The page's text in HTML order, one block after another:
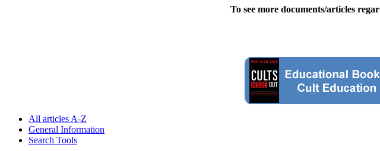
To see more documents/articles
All articles A-Z
General Information
Search Tools